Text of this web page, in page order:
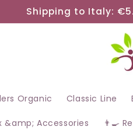
Shipping to Italy:
Organic Classic Line
&amp; Accessories 👨‍🍳